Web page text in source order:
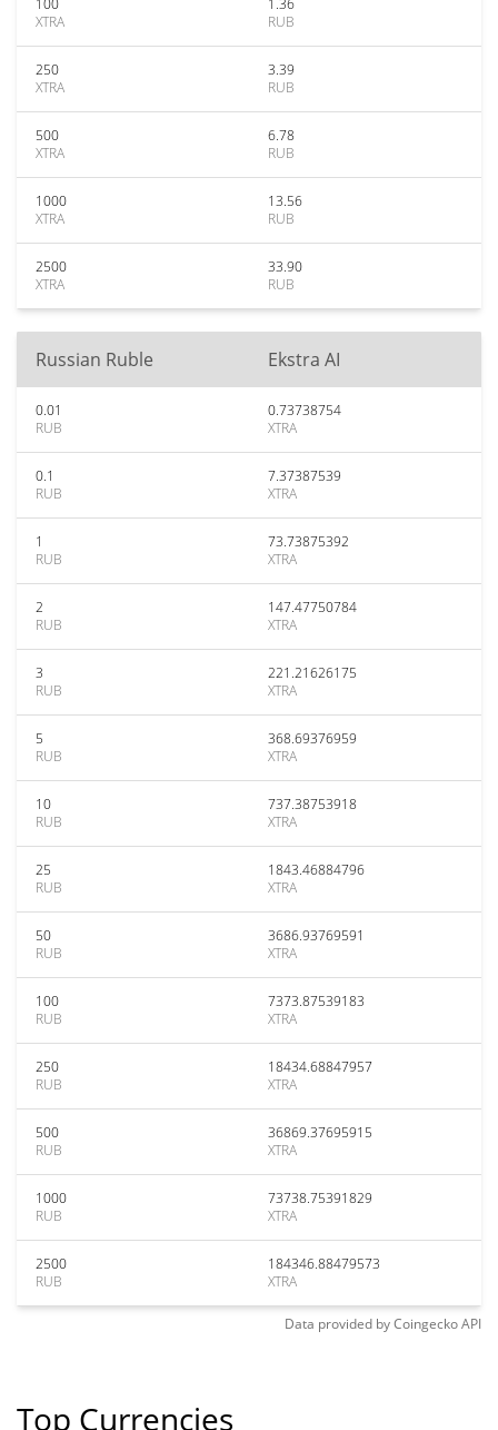
100
XTRA
1.36
RUB
250
XTRA
3.39
RUB
500
XTRA
6.78
RUB
1000
XTRA
13.56
RUB
2500
XTRA
33.90
RUB
Russian Ruble Ekstra AI
0.01
RUB
0.73738754
XTRA
0.1
RUB
7.37387539
XTRA
1
RUB
73.73875392
XTRA
2
RUB
147.47750784
XTRA
3
RUB
221.21626175
XTRA
5
RUB
368.69376959
XTRA
10
RUB
737.38753918
XTRA
25
RUB
1843.46884796
XTRA
50
RUB
3686.93769591
XTRA
100
RUB
7373.87539183
XTRA
250
RUB
18434.68847957
XTRA
500
RUB
36869.37695915
XTRA
1000
RUB
73738.75391829
XTRA
2500
RUB
184346.88479573
XTRA
Data provided byCoingeckoAPI
Top Currencies